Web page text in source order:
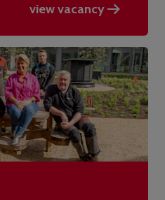
view vacancy